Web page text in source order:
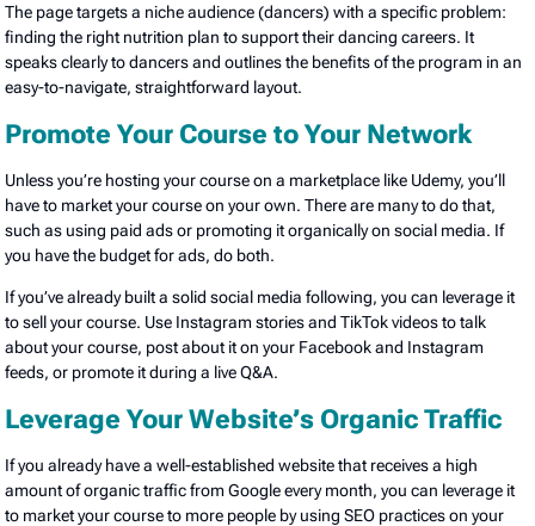
The page targets a niche audience (dancers) with a specific problem:
finding the right nutrition plan to support their dancing careers. It
speaks clearly to dancers and outlines the benefits of the program in an
easy-to-navigate, straightforward layout.
Promote Your Course to Your Network
Unless you’re hosting your course on a marketplace like Udemy, you’ll
have to market your course on your own. There are many to do that,
such as using paid ads or promoting it organically on social media. If
you have the budget for ads, do both.
If you’ve already built a solid social media following, you can leverage it
to sell your course. Use Instagram stories and TikTok videos to talk
about your course, post about it on your Facebook and Instagram
feeds, or promote it during a live Q&A.
Leverage Your Website’s Organic Traffic
If you already have a well-established website that receives a high
amount of organic traffic from Google every month, you can leverage it
to market your course to more people by using SEO practices on your